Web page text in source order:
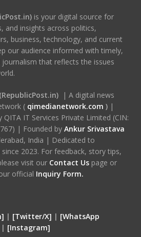
is your digital source for
and insights across politics,
business, technology, and current
our audience informed with timely,
that reflects the issues
| A digital news
( qimedianetwork.com )|
IT Services Private Limited (CIN:
| Founded by Ankur Srivastava
India | Dedicated to
2023. For feedback, story tips,
visit our Contact Us page or
official Inquiry Form.
| [Twitter/X] | [WhatsApp
| [Instagram]